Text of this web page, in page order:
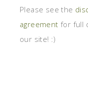
Please see the
agreement for full
our site! :)